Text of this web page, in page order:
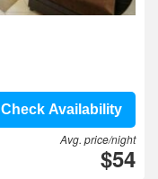
Check Availability
Avg. price/night
$54